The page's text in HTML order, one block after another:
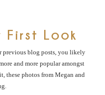
First Look
previous blog posts, you likely
and more popular amongst
these photos from Megan and